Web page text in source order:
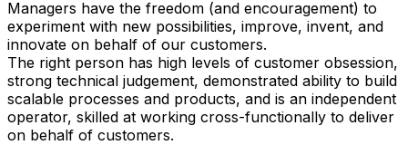
Managers have the freedom (and encouragement) to
experiment with new possibilities, improve, invent, and
innovate on behalf of our customers.
The right person has high levels of customer obsession,
strong technical judgement, demonstrated ability to build
scalable processes and products, and is an independent
operator, skilled at working cross-functionally to deliver
on behalf of customers.